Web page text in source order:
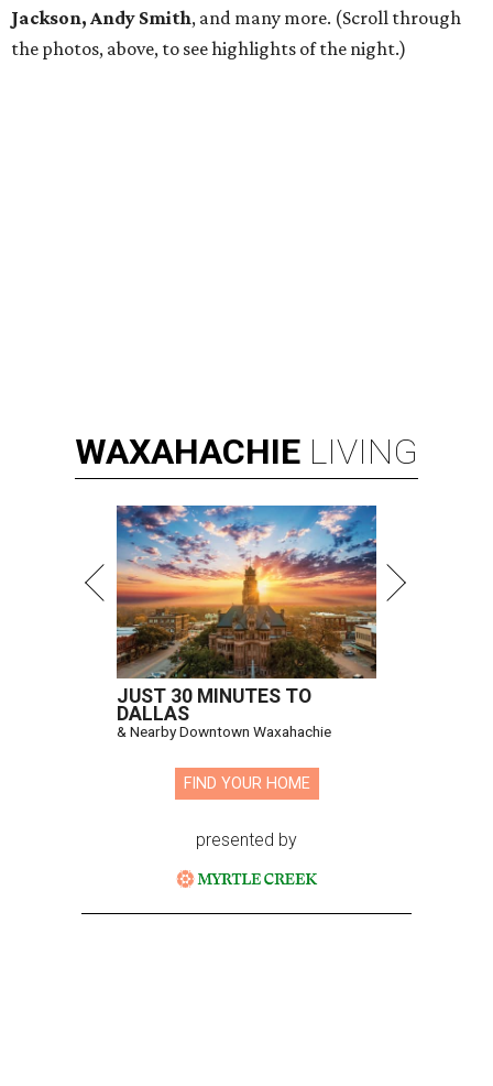
Jackson, Andy Smith, and many more. (Scroll through
the photos, above, to see highlights of the night.)
WAXAHACHIE LIVING
JUST 30 MINUTES TO
DALLAS
& Nearby Downtown Waxahachie
FIND YOUR HOME
presented by